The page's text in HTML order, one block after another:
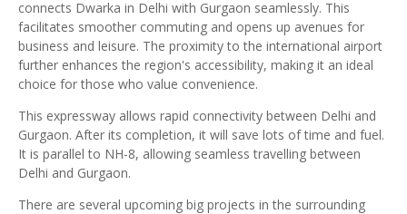
connects Dwarka in Delhi with Gurgaon seamlessly. This
facilitates smoother commuting and opens up avenues for
business and leisure. The proximity to the international airport
further enhances the region's accessibility, making it an ideal
choice for those who value convenience.
This expressway allows rapid connectivity between Delhi and
Gurgaon. After its completion, it will save lots of time and fuel.
It is parallel to NH-8, allowing seamless travelling between
Delhi and Gurgaon.
There are several upcoming big projects in the surrounding